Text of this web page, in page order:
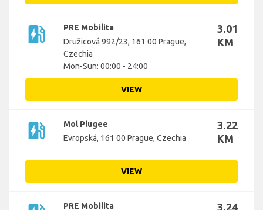
ev_station
PRE Mobilita
Družicová 992/23, 161 00 Prague,
Czechia
Mon-Sun: 00:00 - 24:00
3.01
KM
VIEW
ev_station
Mol Plugee
Evropská, 161 00 Prague, Czechia
3.22
KM
VIEW
PRE Mobilita 3.24